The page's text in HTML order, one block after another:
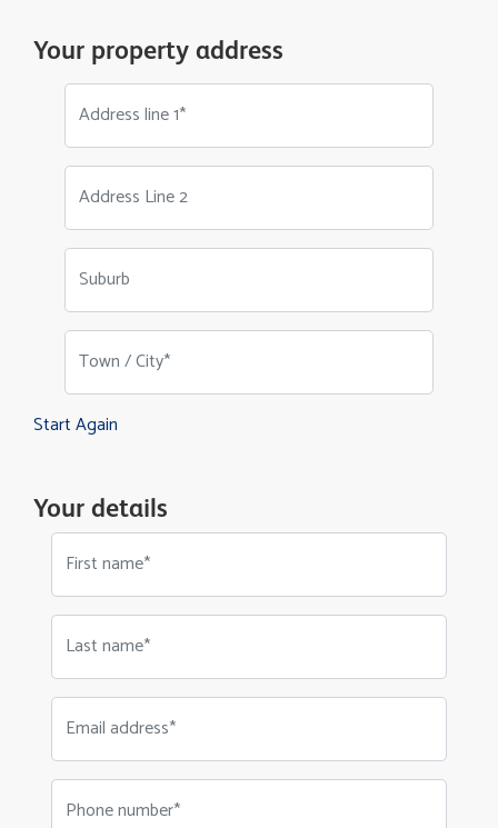
Your property address
Address line 1*
Address Line 2
Suburb
Town / City*
Start Again
Your details
First name*
Last name*
Email address*
Phone number*